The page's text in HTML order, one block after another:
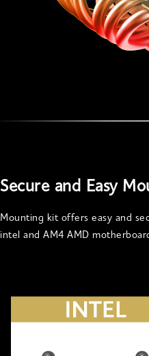
Secure and Easy
Mounting kit offers easy and
intel and AM4 AMD